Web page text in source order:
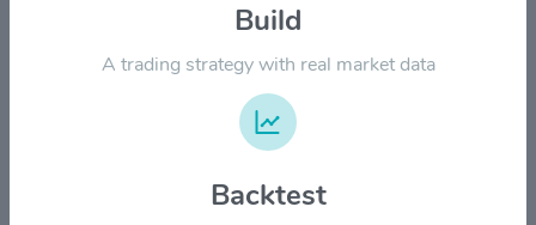
Build
A trading strategy with real market data
Backtest